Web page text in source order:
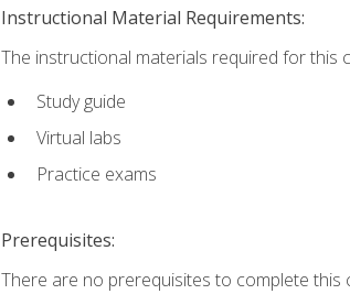
Instructional Material Requirements:
The instructional materials required for this
Study guide
Virtual labs
Practice exams
Prerequisites:
There are no prerequisites to complete this